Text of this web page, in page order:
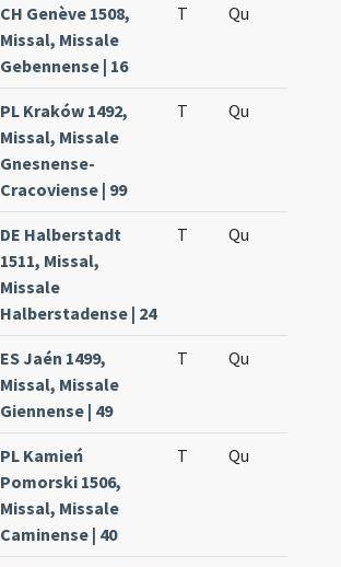
CH Genève 1508,
Missal, Missale
Gebennense | 16
T Qu
PL Kraków 1492,
Missal, Missale
Gnesnense-
Cracoviense | 99
T Qu
DE Halberstadt
1511, Missal,
Missale
Halberstadense | 24
T Qu
ES Jaén 1499,
Missal, Missale
Giennense | 49
T Qu
PL Kamień
Pomorski 1506,
Missal, Missale
Caminense | 40
T Qu